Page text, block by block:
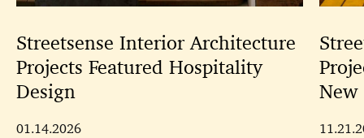
Streetsense Interior Architecture
Projects Featured Hospitality
Design
01.14.2026
New